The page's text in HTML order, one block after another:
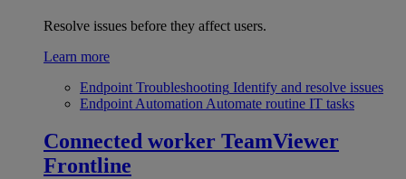
Resolve issues before they affect users.
Learn more
Endpoint Troubleshooting Identify and resolve issues
Endpoint Automation Automate routine IT tasks
Connected worker TeamViewer
Frontline